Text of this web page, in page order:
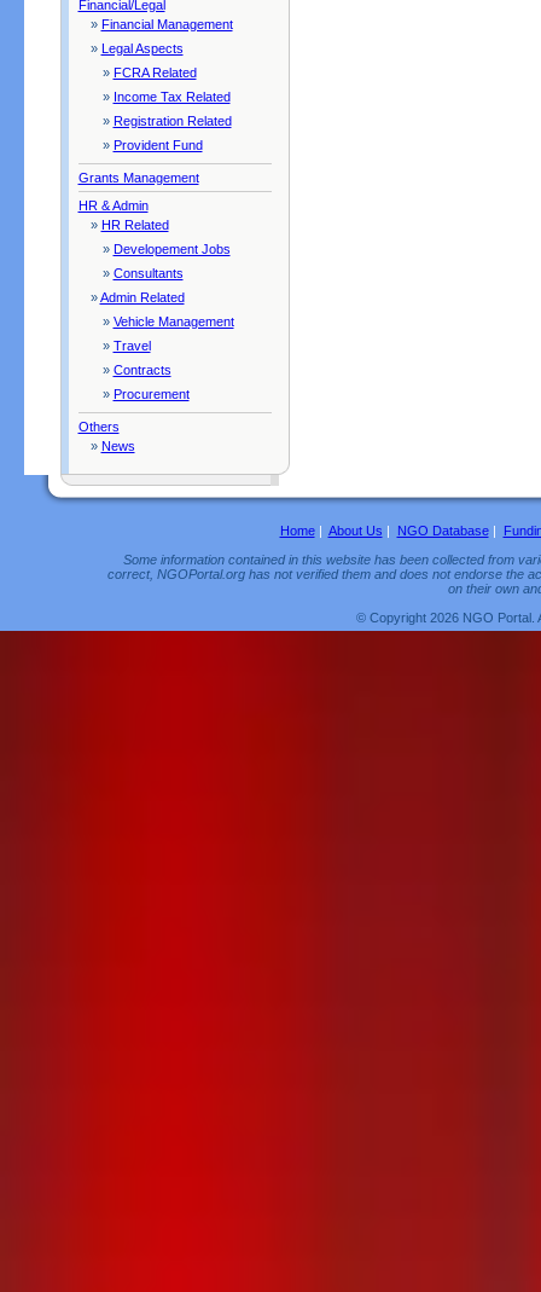
Financial/Legal
» Financial Management
» Legal Aspects
» FCRA Related
» Income Tax Related
» Registration Related
» Provident Fund
Grants Management
HR & Admin
» HR Related
» Developement Jobs
» Consultants
»Admin Related
» Vehicle Management
» Travel
» Contracts
» Procurement
Others
» News
Home| About Us | NGO Database|
Some information contained in this website has been collected from
correct, NGOPortal.org has not verified them and does not endorse the
on their own
© Copyright 2026 NGO Portal.